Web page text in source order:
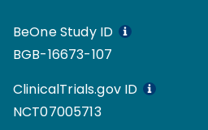
BeOne Study ID
BGB-16673-107
ClinicalTrials.gov ID
NCT07005713